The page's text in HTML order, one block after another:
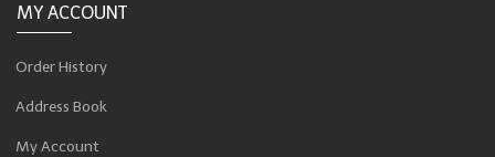
MY ACCOUNT
Order History
Address Book
My Account